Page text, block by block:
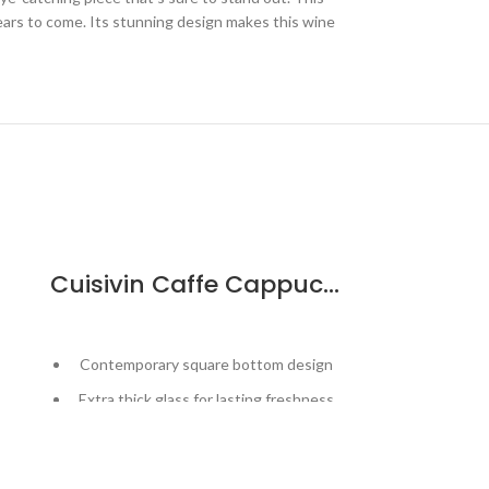
to come. Its stunning design makes this wine
Cuisivin Caffe Cappuccino Cup – 6pk
Contemporary square bottom design
Extra thick glass for lasting freshness